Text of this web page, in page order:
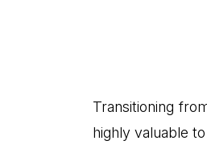
Transitioning
highly valuable